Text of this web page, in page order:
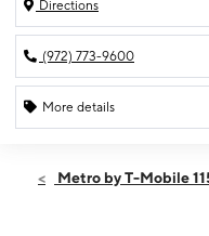
Directions
(972) 773-9600
More details
Fri:9:00 am -
Metro by T-Mobile